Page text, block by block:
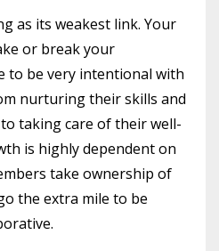
as its weakest link. Your
or break your
to be very intentional with
nurturing their skills and
taking care of their well-
is highly dependent on
take ownership of
the extra mile to be